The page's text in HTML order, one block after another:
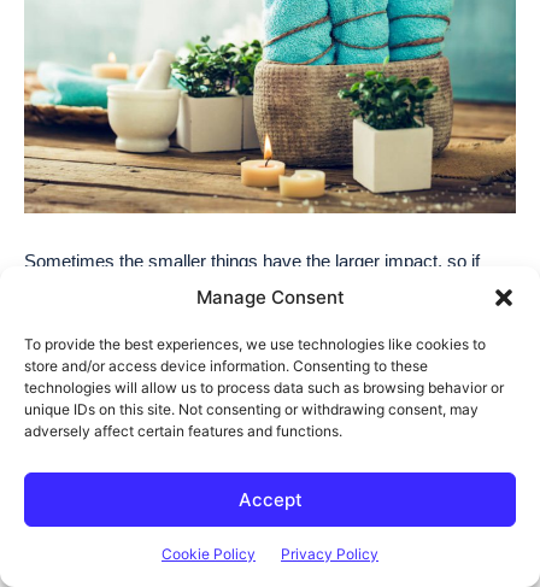
Manage Consent
To provide the best experiences, we use technologies like cookies to
store and/or access device information. Consenting to these
technologies will allow us to process data such as browsing behavior or
unique IDs on this site. Not consenting or withdrawing consent, may
adversely affect certain features and functions.
Accept
Cookie Policy Privacy Policy